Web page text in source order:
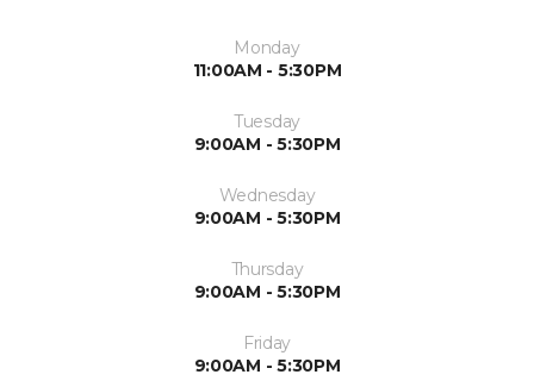
Monday
11:00AM - 5:30PM
Tuesday
9:00AM - 5:30PM
Wednesday
9:00AM - 5:30PM
Thursday
9:00AM - 5:30PM
Friday
9:00AM - 5:30PM